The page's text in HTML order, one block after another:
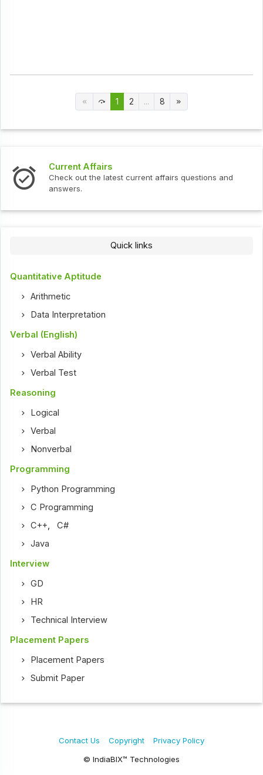
1 2 ... 8
Current Affairs
Check out the latest current affairs questions and
answers.
Quick links
Quantitative Aptitude
Arithmetic
Data Interpretation
Verbal (English)
Verbal Ability
Verbal Test
Reasoning
Logical
Verbal
Nonverbal
Programming
Python Programming
C Programming
C++,C#
Java
Interview
GD
HR
Technical Interview
Placement Papers
Placement Papers
Submit Paper
© IndiaBIX™ Technologies
Contact Us Copyright Privacy Policy